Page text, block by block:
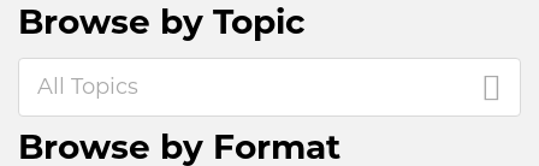
Browse by Topic
All Topics
Browse by Format